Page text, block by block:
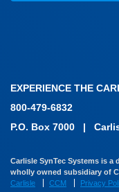
EXPERIENCE THE
800-479-6832
P.O. Box 7000
|
Carlisle SynTec Systems is
wholly owned subsidiary of
Carlisle
CCM Privacy